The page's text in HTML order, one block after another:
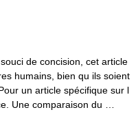
de concision, cet article
humains, bien qu ils soient
un article spécifique sur l
Une comparaison du …